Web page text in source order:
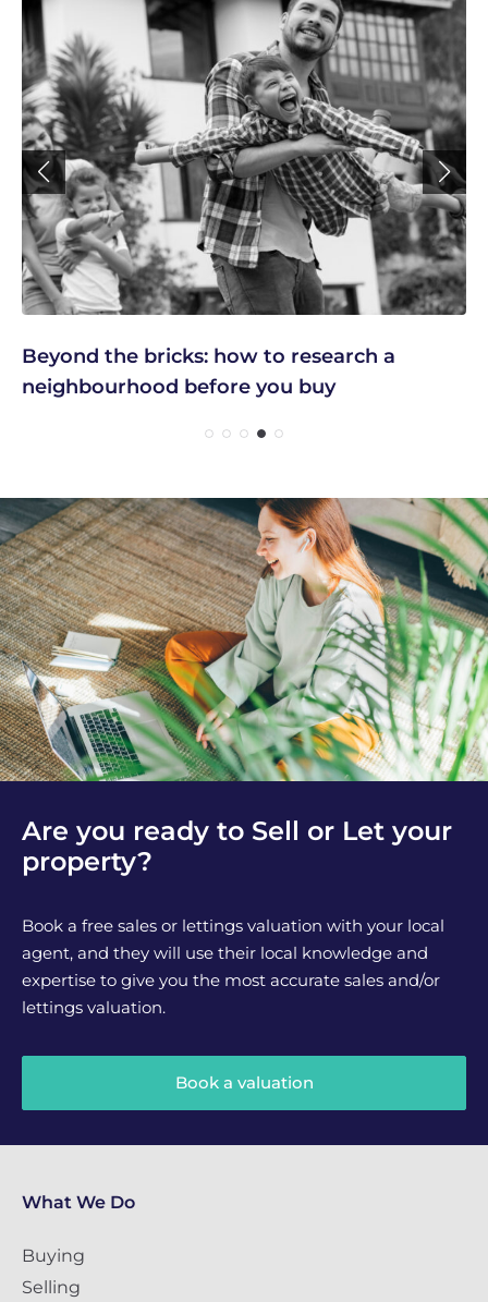
Beyond the bricks: how to research a
neighbourhood before you buy
Are you ready to Sell or Let your
property?
Book a free sales or lettings valuation with your local
agent, and they will use their local knowledge and
expertise to give you the most accurate sales and/or
lettings valuation.
Book a valuation
What We Do
Buying
Selling